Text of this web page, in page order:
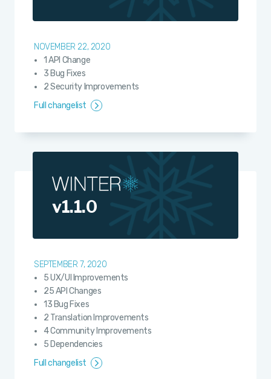
NOVEMBER 22, 2020
1 API Change
3 Bug Fixes
2 Security Improvements
Full changelist
v1.1.0
SEPTEMBER 7, 2020
5 UX/UI Improvements
25 API Changes
13 Bug Fixes
2 Translation Improvements
4 Community Improvements
5 Dependencies
Full changelist